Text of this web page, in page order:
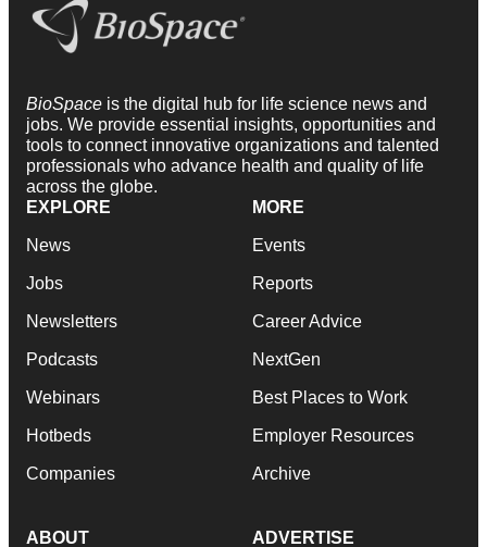
BioSpace is the digital hub for life science news and
jobs. We provide essential insights, opportunities and
tools to connect innovative organizations and talented
professionals who advance health and quality of life
across the globe.
EXPLORE
News
Jobs
Newsletters
Podcasts
Webinars
Hotbeds
Companies
MORE
Events
Reports
Career Advice
NextGen
Best Places to Work
Employer Resources
Archive
ABOUT ADVERTISE